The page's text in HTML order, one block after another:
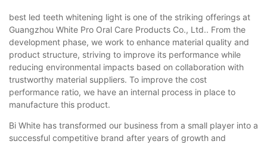
best led teeth whitening light is one of the striking offerings at
Guangzhou White Pro Oral Care Products Co., Ltd.. From the
development phase, we work to enhance material quality and
product structure, striving to improve its performance while
reducing environmental impacts based on collaboration with
trustworthy material suppliers. To improve the cost
performance ratio, we have an internal process in place to
manufacture this product.
Bi White has transformed our business from a small player into a
successful competitive brand after years of growth and